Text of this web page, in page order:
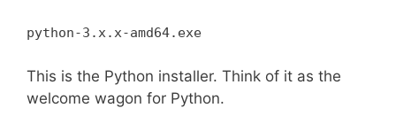
python-3.x.x-amd64.exe
This is the Python installer. Think of it as the
welcome wagon for Python.